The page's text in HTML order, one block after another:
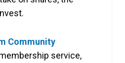
Community
service,